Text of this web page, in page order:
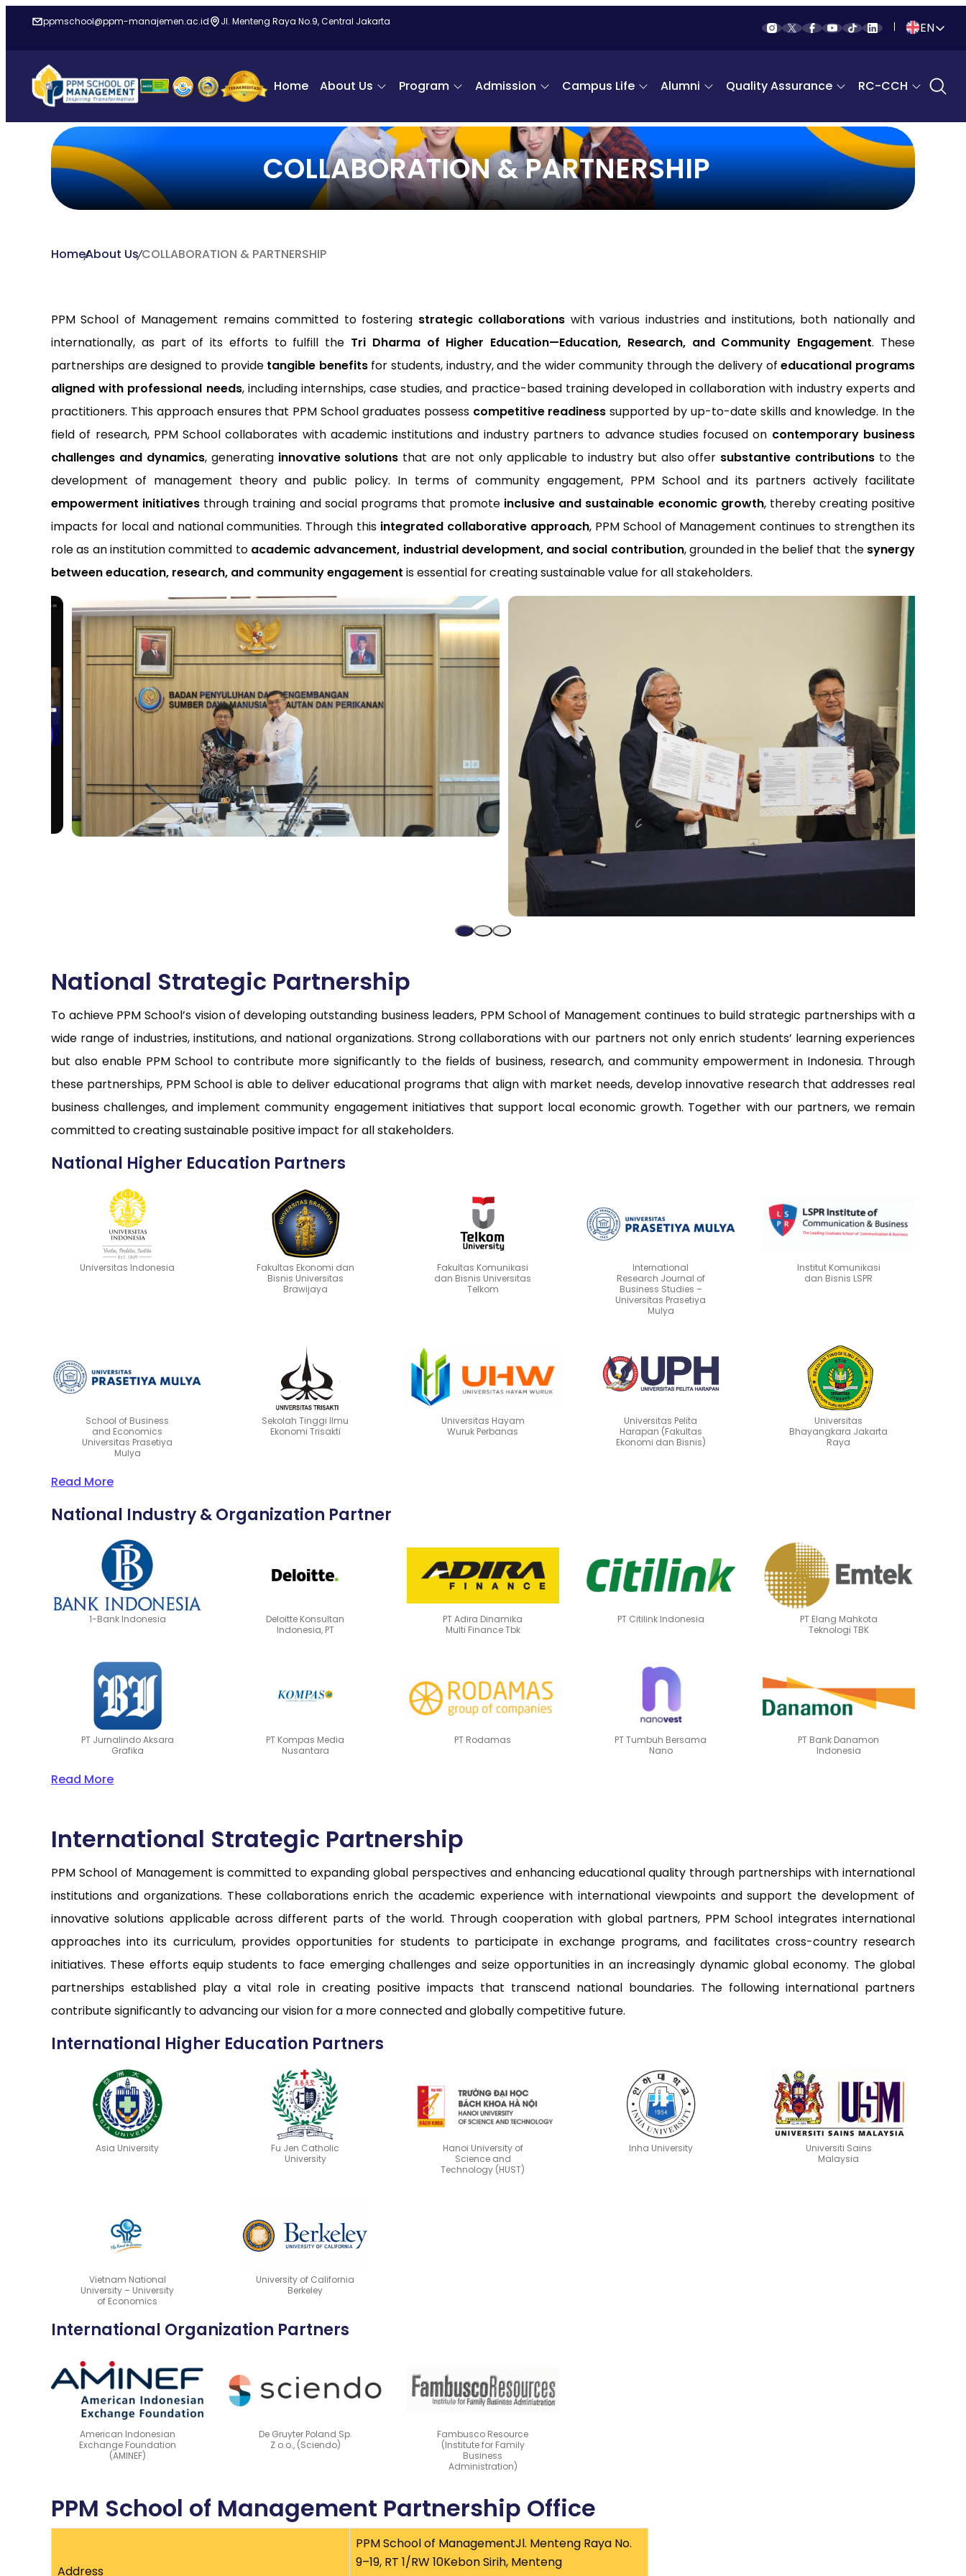
ppmschool@ppm-manajemen.ac.id Jl. Menteng Raya No.9, Central Jakarta EN
Home About Us Program Admission Campus Life Alumni Quality Assurance RC-CCH
COLLABORATION & PARTNERSHIP
HomeAbout UsCOLLABORATION & PARTNERSHIP
PPM School of Management remains committed to fostering strategic collaborations with various industries and institutions, both nationally and
internationally, as part of its efforts to fulfill the Tri Dharma of Higher Education—Education, Research, and Community Engagement. These
partnerships are designed to provide tangible benefitsfor students, industry, and the wider community through the delivery ofeducational programs
aligned with professional needs, including internships, case studies, and practice-based training developed in collaboration with industry experts and
practitioners. This approach ensures that PPM School graduates possess competitive readiness supported by up-to-date skills and knowledge. In the
field of research, PPM School collaborates with academic institutions and industry partners to advance studies focused on contemporary business
challenges and dynamics, generating innovative solutions that are not only applicable to industry but also offer substantive contributions to the
development of management theory and public policy. In terms of community engagement, PPM School and its partners actively facilitate
empowerment initiatives through training and social programs that promote inclusive and sustainable economic growth, thereby creating positive
impacts for local and national communities. Through this integrated collaborative approach, PPM School of Management continues to strengthen its
role as an institution committed to academic advancement, industrial development, and social contribution, grounded in the belief that the synergy
between education, research, and community engagement is essential for creating sustainable value for all stakeholders.
National Strategic Partnership
To achieve PPM School’s vision of developing outstanding business leaders, PPM School of Management continues to build strategic partnerships with a
wide range of industries, institutions, and national organizations. Strong collaborations with our partners not only enrich students’ learning experiences
but also enable PPM School to contribute more significantly to the fields of business, research, and community empowerment in Indonesia. Through
these partnerships, PPM School is able to deliver educational programs that align with market needs, develop innovative research that addresses real
business challenges, and implement community engagement initiatives that support local economic growth. Together with our partners, we remain
committed to creating sustainable positive impact for all stakeholders.
National Higher Education Partners
Universitas Indonesia
Fakultas Ekonomi dan
Bisnis Universitas
Brawijaya
Fakultas Komunikasi
dan Bisnis Universitas
Telkom
International
Research Journal of
Business Studies –
Universitas Prasetiya
Mulya
Institut Komunikasi
dan Bisnis LSPR
School of Business
and Economics
Universitas Prasetiya
Mulya
Sekolah Tinggi Ilmu
Ekonomi Trisakti
Universitas Hayam
Wuruk Perbanas
Universitas Pelita
Harapan (Fakultas
Ekonomi dan Bisnis)
Universitas
Bhayangkara Jakarta
Raya
Read More
National Industry & Organization Partner
1-Bank Indonesia
Deloitte Konsultan
Indonesia, PT
PT Adira Dinamika
Multi Finance Tbk
PT Citilink Indonesia
PT Elang Mahkota
Teknologi TBK
PT Jurnalindo Aksara
Grafika
PT Kompas Media
Nusantara
PT Rodamas
PT Tumbuh Bersama
Nano
PT Bank Danamon
Indonesia
Read More
International Strategic Partnership
PPM School of Management is committed to expanding global perspectives and enhancing educational quality through partnerships with international
institutions and organizations. These collaborations enrich the academic experience with international viewpoints and support the development of
innovative solutions applicable across different parts of the world. Through cooperation with global partners, PPM School integrates international
approaches into its curriculum, provides opportunities for students to participate in exchange programs, and facilitates cross-country research
initiatives. These efforts equip students to face emerging challenges and seize opportunities in an increasingly dynamic global economy. The global
partnerships established play a vital role in creating positive impacts that transcend national boundaries. The following international partners
contribute significantly to advancing our vision for a more connected and globally competitive future.
International Higher Education Partners
Asia University
Fu Jen Catholic
University
Hanoi University of
Science and
Technology (HUST)
Inha University
Universiti Sains
Malaysia
Vietnam National
University – University
of Economics
University of California
Berkeley
International Organization Partners
American Indonesian
Exchange Foundation
(AMINEF)
De Gruyter Poland Sp.
Z o.o., (Sciendo)
Fambusco Resource
(Institute for Family
Business
Administration)
PPM School of Management Partnership Office
Address
PPM School of ManagementJl. Menteng Raya No.
9–19, RT 1/RW 10Kebon Sirih, Menteng